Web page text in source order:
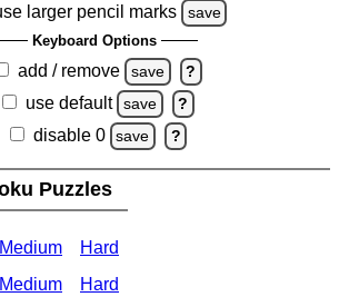
larger pencil marks save
Keyboard Options
add / remove save ?
use default save ?
disable 0 save ?
Puzzles
Medium Hard
Medium Hard